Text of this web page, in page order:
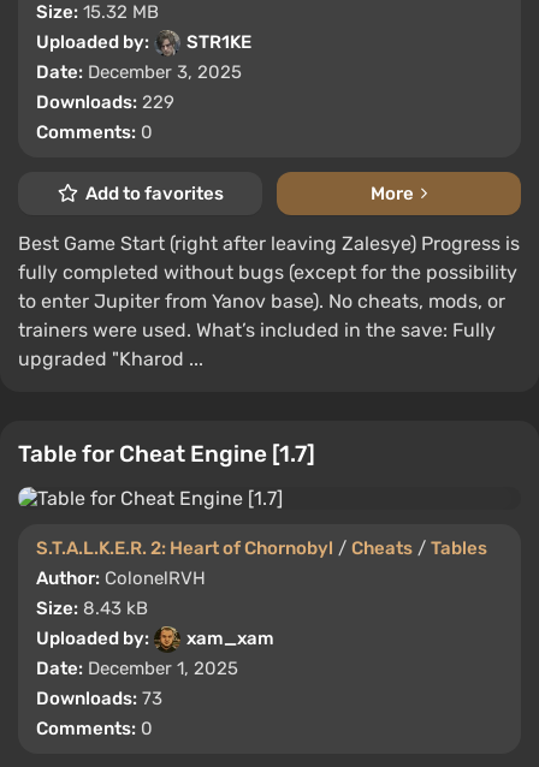
Size: 15.32 MB
Uploaded by:
STR1KE
Date: December 3, 2025
Downloads: 229
Comments: 0
Add to favorites More
Best Game Start (right after leaving Zalesye) Progress is
fully completed without bugs (except for the possibility
to enter Jupiter from Yanov base). No cheats, mods, or
trainers were used. What’s included in the save: Fully
upgraded "Kharod ...
Table for Cheat Engine [1.7]
S.T.A.L.K.E.R. 2: Heart of Chornobyl / Cheats / Tables
Author: ColonelRVH
Size: 8.43 kB
Uploaded by:
xam_xam
Date: December 1, 2025
Downloads: 73
Comments: 0